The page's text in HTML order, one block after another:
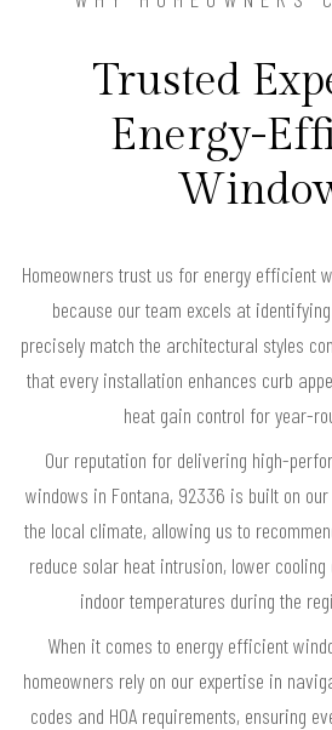
Trusted
Energy-
Homeowners trust us for energy efficient
because our team excels at
precisely match the architectural styles
that every installation enhances curb
heat gain control for year-
Our reputation for delivering high-
windows in Fontana, 92336 is built on
the local climate, allowing us to
reduce solar heat intrusion, lower
indoor temperatures during the
When it comes to energy efficient
homeowners rely on our expertise in
codes and HOA requirements, ensuring